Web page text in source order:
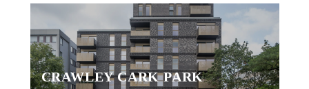
CRAWLEY CARK PARK